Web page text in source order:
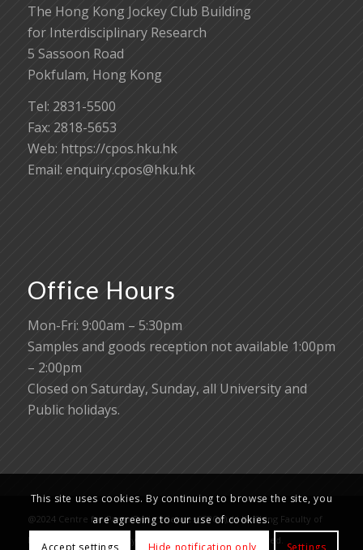
The Hong Kong Jockey Club Building
for Interdisciplinary Research
5 Sassoon Road
Pokfulam, Hong Kong
Tel: 2831-5500
Fax: 2818-5653
Web: https://cpos.hku.hk
Email: enquiry.cpos@hku.hk
Office Hours
Mon-Fri: 9:00am – 5:30pm
Samples and goods reception not available 1:00pm
– 2:00pm
Closed on Saturday, Sunday, all University and
Public holidays.
@2024 Centre for PanorOmic Sciences (CPOS), Li Ka Shing Faculty of
Medicine, The University of Hong Kong. All rights reserved.
This site uses cookies. By continuing to browse the site, you
are agreeing to our use of cookies.